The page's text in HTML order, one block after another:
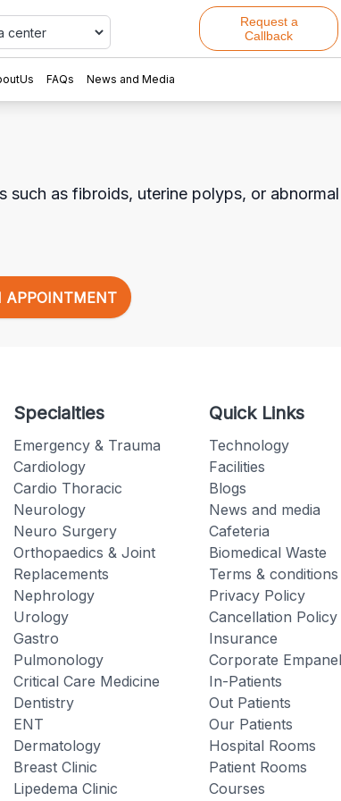
Request a
Callback
FAQs News and Media
Cart(0)
as fibroids, uterine polyps, or
Specialties
Emergency & Trauma
Cardiology
Cardio Thoracic
Neurology
Neuro Surgery
Orthopaedics & Joint
Replacements
Nephrology
Urology
Gastro
Pulmonology
Critical Care Medicine
Dentistry
ENT
Dermatology
Breast Clinic
Lipedema Clinic
Quick Links
Technology
Facilities
Blogs
News and media
Cafeteria
Biomedical Waste
Terms & conditions
Privacy Policy
Cancellation Policy
Insurance
Corporate
In-Patients
Out Patients
Our Patients
Hospital Rooms
Patient Rooms
Courses